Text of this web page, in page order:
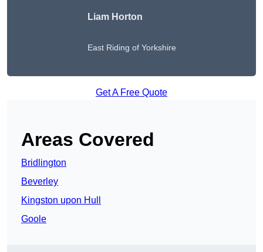
Liam Horton
East Riding of Yorkshire
Get A Free Quote
Areas Covered
Bridlington
Beverley
Kingston upon Hull
Goole